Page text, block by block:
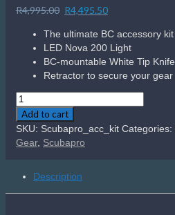
R4,995.00 Original
was:
R4,995.00.
R4,495.50
is:
R4,495.50.
The ultimate BC accessory kit
LED Nova 200 Light
BC-mountable White Tip Knife
Retractor to secure your gear
Scubapro
Accessory
Kit
quantity
Add to cart
SKU: Scubapro_acc_kit Categories:
Gear, Scubapro
Description